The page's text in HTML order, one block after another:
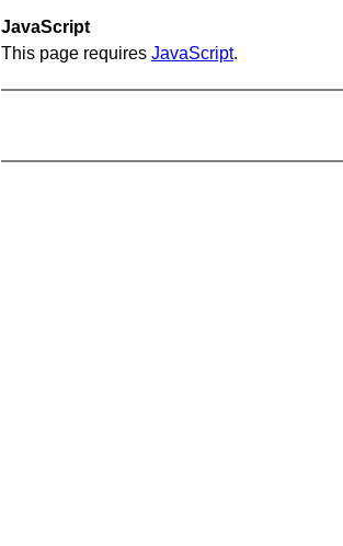
JavaScript
This page requires JavaScript.